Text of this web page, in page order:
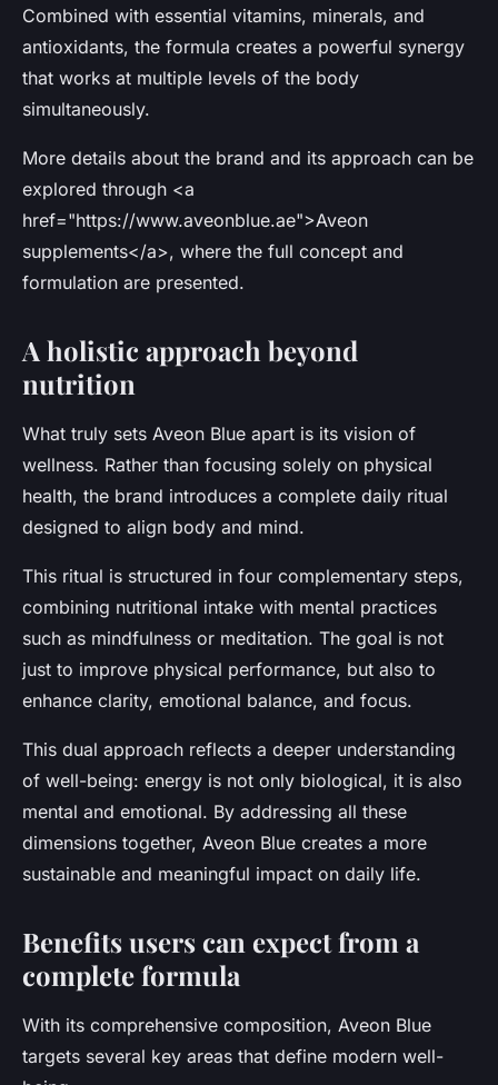
Combined with essential vitamins, minerals, and
antioxidants, the formula creates a powerful synergy
that works at multiple levels of the body
simultaneously.
More details about the brand and its approach can be
explored through <a
href="https://www.aveonblue.ae">Aveon
supplements</a>, where the full concept and
formulation are presented.
A holistic approach beyond
nutrition
What truly sets Aveon Blue apart is its vision of
wellness. Rather than focusing solely on physical
health, the brand introduces a complete daily ritual
designed to align body and mind.
This ritual is structured in four complementary steps,
combining nutritional intake with mental practices
such as mindfulness or meditation. The goal is not
just to improve physical performance, but also to
enhance clarity, emotional balance, and focus.
This dual approach reflects a deeper understanding
of well-being: energy is not only biological, it is also
mental and emotional. By addressing all these
dimensions together, Aveon Blue creates a more
sustainable and meaningful impact on daily life.
Benefits users can expect from a
complete formula
With its comprehensive composition, Aveon Blue
targets several key areas that define modern well-